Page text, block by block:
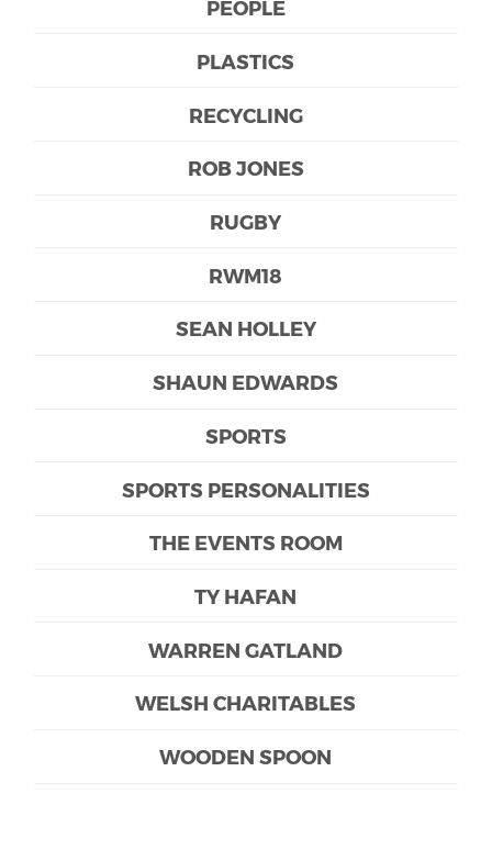
PEOPLE
PLASTICS
RECYCLING
ROB JONES
RUGBY
RWM18
SEAN HOLLEY
SHAUN EDWARDS
SPORTS
SPORTS PERSONALITIES
THE EVENTS ROOM
TY HAFAN
WARREN GATLAND
WELSH CHARITABLES
WOODEN SPOON